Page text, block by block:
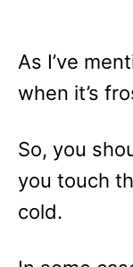
As I’ve
when it’s
So, you
you touch
cold.